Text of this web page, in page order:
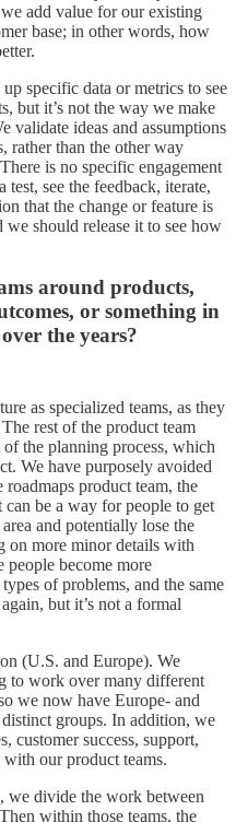
add value for our existing
base; in other words, how
specific data or metrics to see
but it’s not the way we make
validate ideas and assumptions
rather than the other way
is no specific engagement
see the feedback, iterate,
that the change or feature is
we should release it to see how
around products,
or something in
the years?
as specialized teams, as they
rest of the product team
the planning process, which
We have purposely avoided
product team, the
can be a way for people to get
and potentially lose the
on more minor details with
become more
of problems, and the same
but it’s not a formal
(U.S. and Europe). We
to work over many different
we now have Europe- and
groups. In addition, we
customer success, support,
our product teams.
we divide the work between
within those teams, the